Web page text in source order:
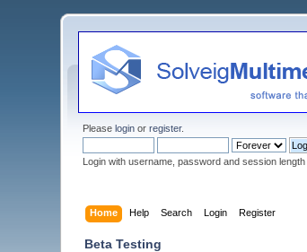
Pleaselogin orregister.
Login with username, password and session length
Home Help Search Login Register
Beta Testing